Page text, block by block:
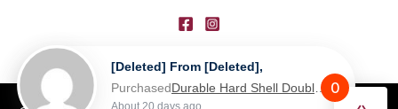
[deleted] From [deleted],
Purchased
Durable Hard Shell Double Glasses Case Portable Simple Dual Sunglasses Cases Double Eyeglass Storage Box for Women Men - Black
About 20 days ago
0